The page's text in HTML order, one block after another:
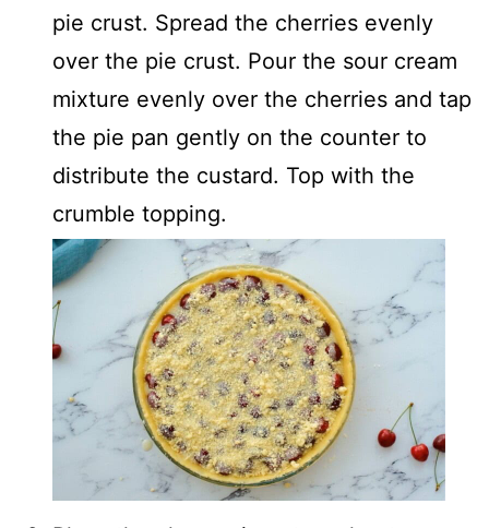
pie crust. Spread the cherries evenly
over the pie crust. Pour the sour cream
mixture evenly over the cherries and tap
the pie pan gently on the counter to
distribute the custard. Top with the
crumble topping.